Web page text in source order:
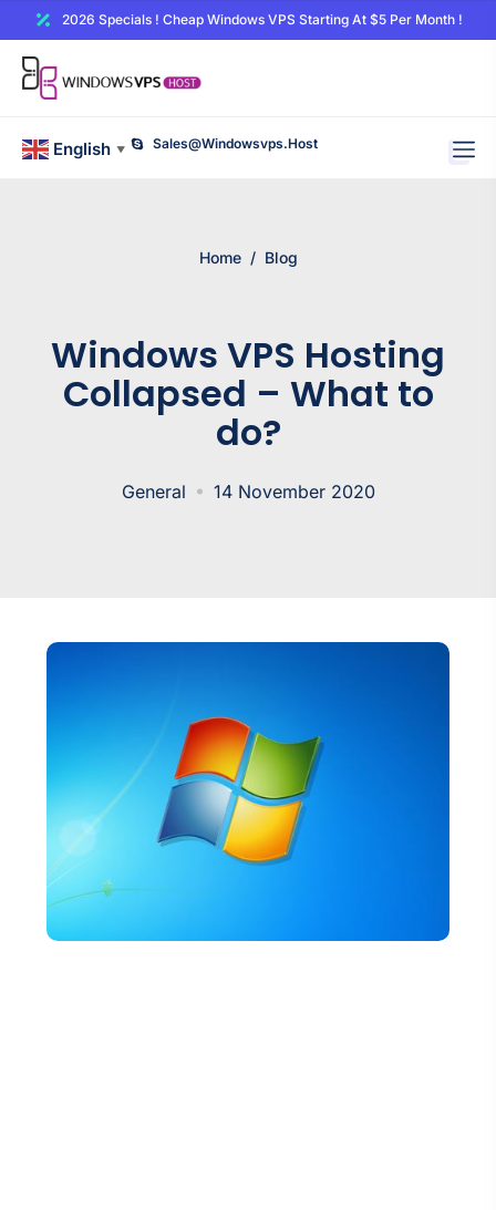
2026 Specials ! Cheap Windows VPS Starting At $5 Per Month !
English ▼ Sales@windowsvps.host
Home / Blog
Windows VPS Hosting
Collapsed – What to
do?
General 14 November 2020